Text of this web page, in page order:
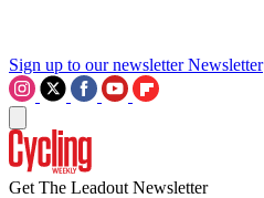
Sign up to our newsletter Newsletter
Get The Leadout Newsletter